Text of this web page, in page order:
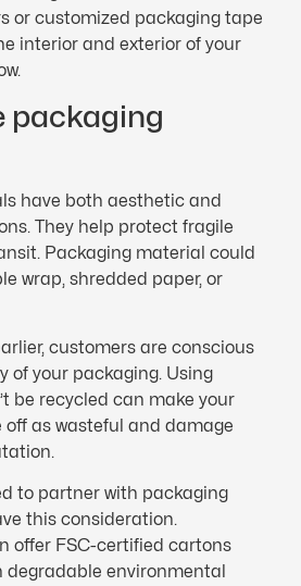
or customized packaging tape
interior and exterior of your
packaging
have both aesthetic and
They help protect fragile
Packaging material could
wrap, shredded paper, or
customers are conscious
of your packaging. Using
be recycled can make your
as wasteful and damage
to partner with packaging
this consideration.
offer FSC-certified cartons
environmental